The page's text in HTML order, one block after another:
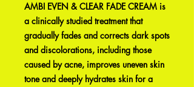
AMBI EVEN & CLEAR FADE CREAM is
a clinically studied treatment that
gradually fades and corrects dark spots
and discolorations, including those
caused by acne, improves uneven skin
tone and deeply hydrates skin for a